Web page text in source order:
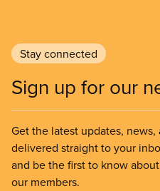
Stay connected
Sign up for our
Get the latest updates,
delivered straight to your
and be the first to know
our members.